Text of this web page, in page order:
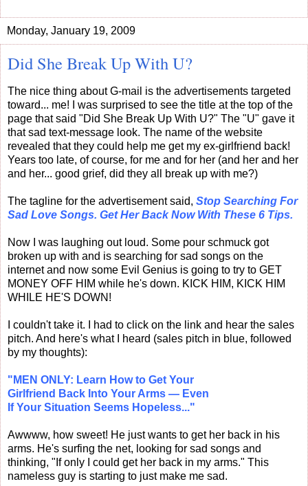
Monday, January 19, 2009
Did She Break Up With U?
The nice thing about G-mail is the advertisements targeted
toward... me! I was surprised to see the title at the top of the
page that said "Did She Break Up With U?" The "U" gave it
that sad text-message look. The name of the website
revealed that they could help me get my ex-girlfriend back!
Years too late, of course, for me and for her (and her and her
and her... good grief, did they all break up with me?)
The tagline for the advertisement said, Stop Searching For
Sad Love Songs. Get Her Back Now With These 6 Tips.
Now I was laughing out loud. Some pour schmuck got
broken up with and is searching for sad songs on the
internet and now some Evil Genius is going to try to GET
MONEY OFF HIM while he's down. KICK HIM, KICK HIM
WHILE HE'S DOWN!
I couldn't take it. I had to click on the link and hear the sales
pitch. And here's what I heard (sales pitch in blue, followed
by my thoughts):
"MEN ONLY: Learn How to Get Your
Girlfriend Back Into Your Arms — Even
If Your Situation Seems Hopeless..."
Awwww, how sweet! He just wants to get her back in his
arms. He's surfing the net, looking for sad songs and
thinking, "If only I could get her back in my arms." This
nameless guy is starting to just make me sad.